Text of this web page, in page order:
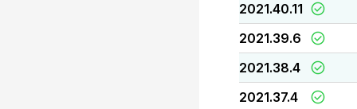
2021.40.11
2021.39.6
2021.38.4
2021.37.4